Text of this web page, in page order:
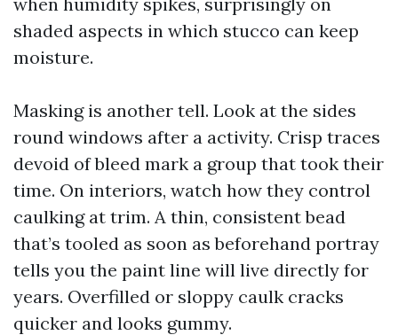
shaded aspects in which stucco can keep
moisture.
Masking is another tell. Look at the sides
round windows after a activity. Crisp traces
devoid of bleed mark a group that took their
time. On interiors, watch how they control
caulking at trim. A thin, consistent bead
that’s tooled as soon as beforehand portray
tells you the paint line will live directly for
years. Overfilled or sloppy caulk cracks
quicker and looks gummy.